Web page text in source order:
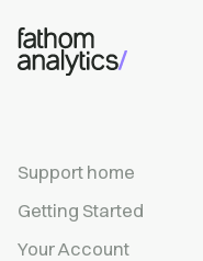
Skip to main content
Support home
Getting Started
Your Account